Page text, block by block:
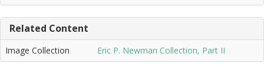
Related Content
Image Collection Eric P. Newman Collection, Part II